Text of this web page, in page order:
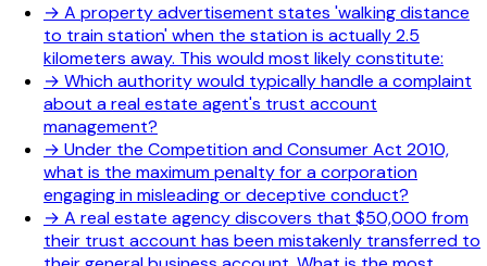
→ A property advertisement states 'walking distance
to train station' when the station is actually 2.5
kilometers away. This would most likely constitute:
→ Which authority would typically handle a complaint
about a real estate agent's trust account
management?
→ Under the Competition and Consumer Act 2010,
what is the maximum penalty for a corporation
engaging in misleading or deceptive conduct?
→ A real estate agency discovers that $50,000 from
their trust account has been mistakenly transferred to